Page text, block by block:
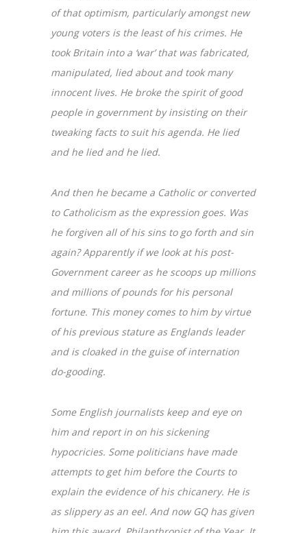
of that optimism, particularly amongst new
young voters is the least of his crimes. He
took Britain into a ‘war’ that was fabricated,
manipulated, lied about and took many
innocent lives. He broke the spirit of good
people in government by insisting on their
tweaking facts to suit his agenda. He lied
and he lied and he lied.
And then he became a Catholic or converted
to Catholicism as the expression goes. Was
he forgiven all of his sins to go forth and sin
again? Apparently if we look at his post-
Government career as he scoops up millions
and millions of pounds for his personal
fortune. This money comes to him by virtue
of his previous stature as Englands leader
and is cloaked in the guise of internation
do-gooding.
Some English journalists keep and eye on
him and report in on his sickening
hypocricies. Some politicians have made
attempts to get him before the Courts to
explain the evidence of his chicanery. He is
as slippery as an eel. And now GQ has given